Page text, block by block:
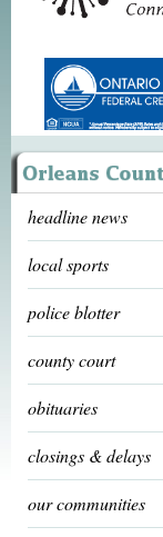
headline news
local sports
police blotter
county court
obituaries
closings & delays
our communities